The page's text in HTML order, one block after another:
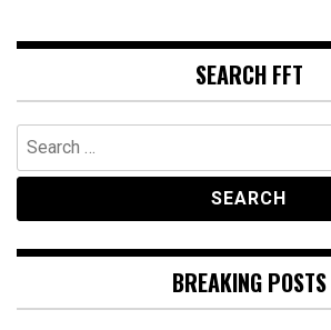
SEARCH FFT
Search
for:
BREAKING POSTS